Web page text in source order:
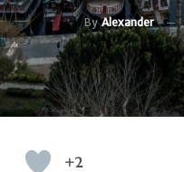
ByAlexander
+2